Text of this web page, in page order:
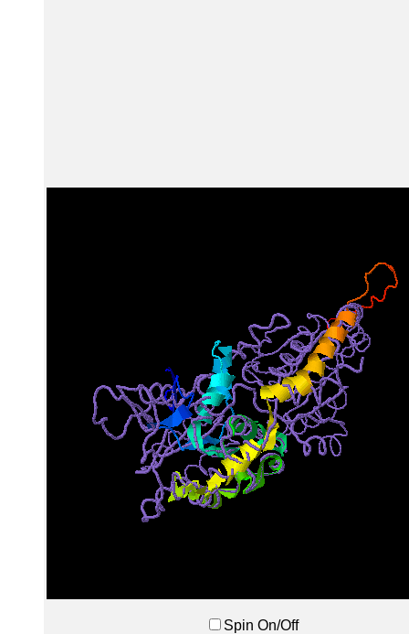
Spin On/Off